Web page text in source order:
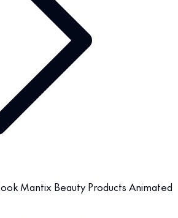
Mantix Beauty Products Animated